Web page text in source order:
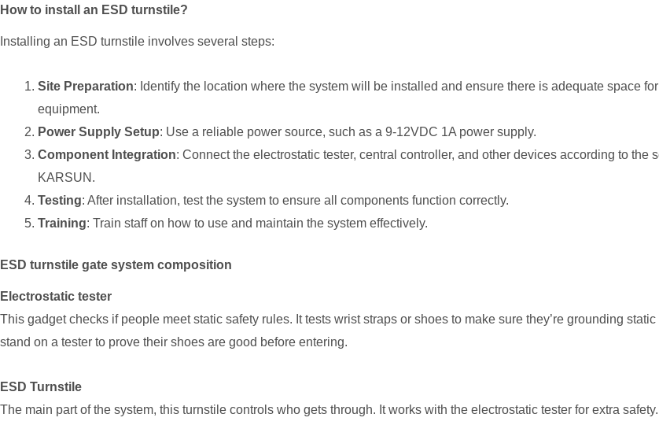
How to install an ESD turnstile?
Installing an ESD turnstile involves several steps:
Site Preparation: Identify the location where the system will be installed and ensure there is adequate space
equipment.
Power Supply Setup: Use a reliable power source, such as a 9-12VDC 1A power supply.
Component Integration: Connect the electrostatic tester, central controller, and other devices according to the
KARSUN.
Testing: After installation, test the system to ensure all components function correctly.
Training: Train staff on how to use and maintain the system effectively.
ESD turnstile gate system composition
Electrostatic tester
This gadget checks if people meet static safety rules. It tests wrist straps or shoes to make sure they’re grounding
stand on a tester to prove their shoes are good before entering.
ESD Turnstile
The main part of the system, this turnstile controls who gets through. It works with the electrostatic tester for extra